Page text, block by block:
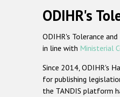
ODIHR's
ODIHR's Tolerance
in line with Ministerial
Since 2014, ODIHR's
for publishing
the TANDIS platform